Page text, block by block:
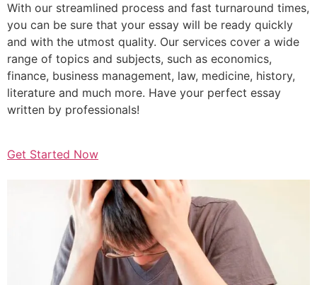
With our streamlined process and fast turnaround times,
you can be sure that your essay will be ready quickly
and with the utmost quality. Our services cover a wide
range of topics and subjects, such as economics,
finance, business management, law, medicine, history,
literature and much more. Have your perfect essay
written by professionals!
Get Started Now